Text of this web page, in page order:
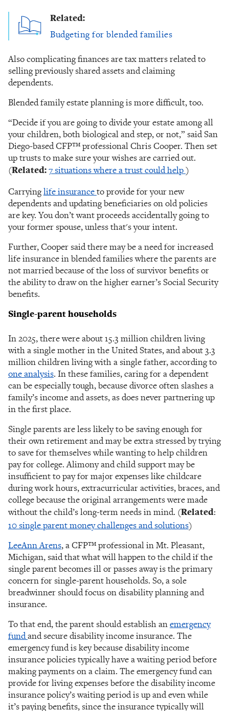
Related:
Budgeting for blended families
Also complicating finances are tax matters related to
selling previously shared assets and claiming
dependents.
Blended family estate planning is more difficult, too.
“Decide if you are going to divide your estate among all
your children, both biological and step, or not,” said San
Diego-based CFP™ professional Chris Cooper. Then set
up trusts to make sure your wishes are carried out.
(Related:7 situations where a trust could help)
Carryinglife insuranceto provide for your new
dependents and updating beneficiaries on old policies
are key. You don’t want proceeds accidentally going to
your former spouse, unless that's your intent.
Further, Cooper said there may be a need for increased
life insurance in blended families where the parents are
not married because of the loss of survivor benefits or
the ability to draw on the higher earner’s Social Security
benefits.
Single-parent households
In 2025, there were about 15.3 million children living
with a single mother in the United States, and about 3.3
million children living with a single father, according to
one analysis. In these families, caring for a dependent
can be especially tough, because divorce often slashes a
family’s income and assets, as does never partnering up
in the first place.
Single parents are less likely to be saving enough for
their own retirement and may be extra stressed by trying
to save for themselves while wanting to help children
pay for college. Alimony and child support may be
insufficient to pay for major expenses like childcare
during work hours, extracurricular activities, braces, and
college because the original arrangements were made
without the child’s long-term needs in mind. (Related:
10 single parent money challenges and solutions)
LeeAnn Arens, a CFP™ professional in Mt. Pleasant,
Michigan, said that what will happen to the child if the
single parent becomes ill or passes away is the primary
concern for single-parent households. So, a sole
breadwinner should focus on disability planning and
insurance.
To that end, the parent should establish anemergency
fundand secure disability income insurance. The
emergency fund is key because disability income
insurance policies typically have a waiting period before
making payments on a claim. The emergency fund can
provide for living expenses before the disability income
insurance policy’s waiting period is up and even while
it’s paying benefits, since the insurance typically will